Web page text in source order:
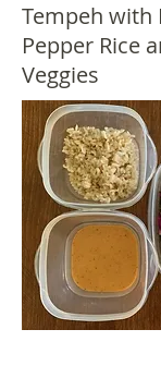
Tempeh with
Pepper Rice
Veggies